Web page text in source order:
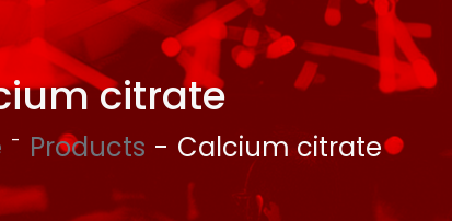
citrate
Products Calcium citrate